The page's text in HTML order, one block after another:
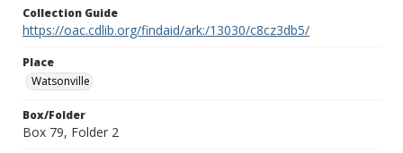
Collection Guide
https://oac.cdlib.org/findaid/ark:/13030/c8cz3db5/
Place
Watsonville
Box/Folder
Box 79, Folder 2